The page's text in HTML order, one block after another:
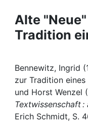
Projects
People
Institutions
Awards
My FIS
Alte
Tradition
Bennewitz, Ingrid
zur Tradition
und Horst Wenzel
Textwissenschaft
Erich Schmidt, S.